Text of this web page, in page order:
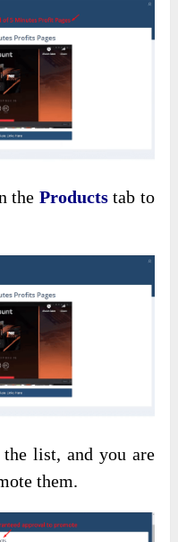
the Productstab to
list, and you are
them.